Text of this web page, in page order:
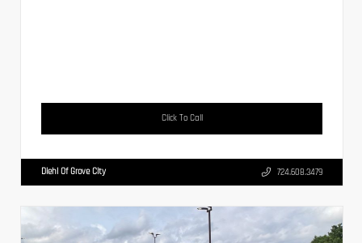
Click To Call
Diehl Of Grove City 724.608.3479